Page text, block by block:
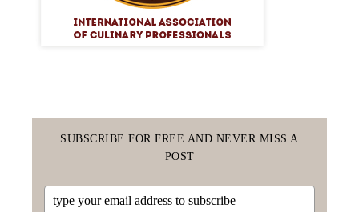
SUBSCRIBE FOR FREE AND NEVER MISS A
POST